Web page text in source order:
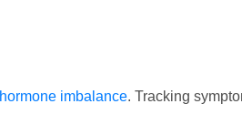
hormone imbalance. Tracking